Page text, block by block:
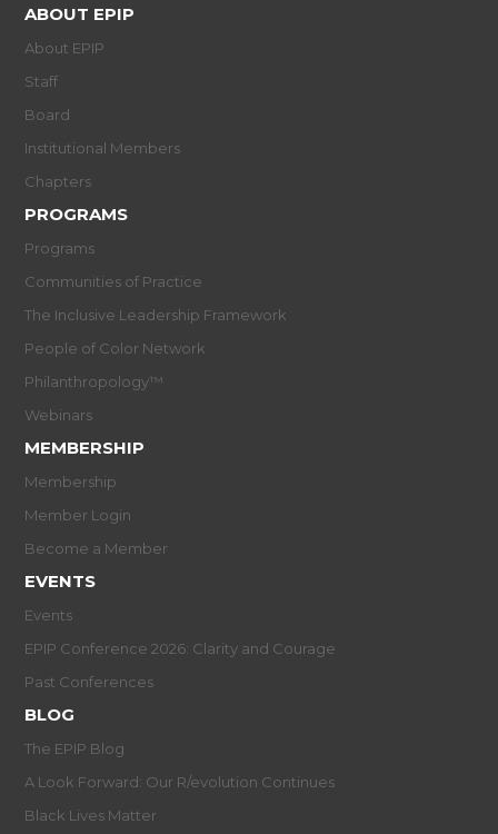
ABOUT EPIP
About EPIP
Staff
Board
Institutional Members
Chapters
PROGRAMS
Programs
Communities of Practice
The Inclusive Leadership Framework
People of Color Network
Philanthropology™
Webinars
MEMBERSHIP
Membership
Member Login
Become a Member
EVENTS
Events
EPIP Conference 2026: Clarity and Courage
Past Conferences
BLOG
The EPIP Blog
A Look Forward: Our R/evolution Continues
Black Lives Matter